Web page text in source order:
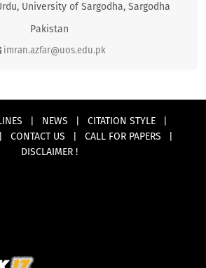
University of Sargodha, Sargodha
Pakistan
imran.azfar@uos.edu.pk
NEWS CITATION STYLE
CONTACT US CALL FOR PAPERS
DISCLAIMER !